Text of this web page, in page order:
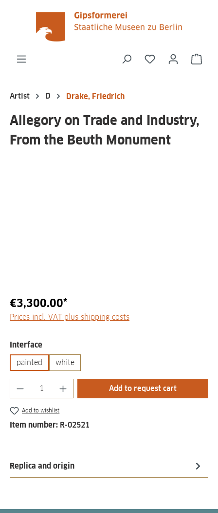
content
You have 0
Artist D Drake, Friedrich
Allegory on Trade and Industry,
From the Beuth Monument
€3,300.00*
Prices incl. VAT plus shipping costs
Select
Interface
painted white
Product Quantity: Enter the desired
Add to request cart
Add to wishlist
Item number: R-02521
Replica and origin